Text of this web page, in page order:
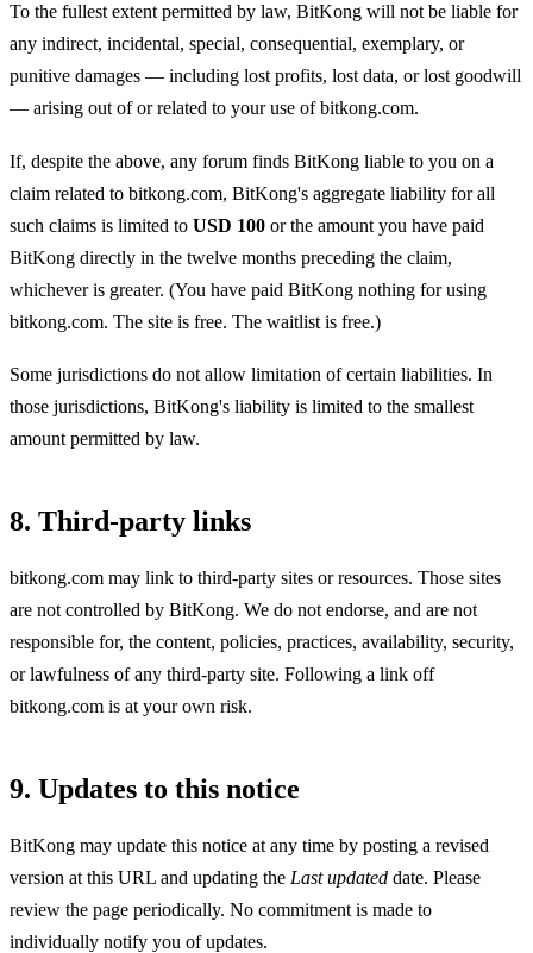
To the fullest extent permitted by law, BitKong will not be liable for
any indirect, incidental, special, consequential, exemplary, or
punitive damages — including lost profits, lost data, or lost goodwill
— arising out of or related to your use of bitkong.com.
If, despite the above, any forum finds BitKong liable to you on a
claim related to bitkong.com, BitKong's aggregate liability for all
such claims is limited to USD 100 or the amount you have paid
BitKong directly in the twelve months preceding the claim,
whichever is greater. (You have paid BitKong nothing for using
bitkong.com. The site is free. The waitlist is free.)
Some jurisdictions do not allow limitation of certain liabilities. In
those jurisdictions, BitKong's liability is limited to the smallest
amount permitted by law.
8. Third-party links
bitkong.com may link to third-party sites or resources. Those sites
are not controlled by BitKong. We do not endorse, and are not
responsible for, the content, policies, practices, availability, security,
or lawfulness of any third-party site. Following a link off
bitkong.com is at your own risk.
9. Updates to this notice
BitKong may update this notice at any time by posting a revised
version at this URL and updating the Last updated date. Please
review the page periodically. No commitment is made to
individually notify you of updates.